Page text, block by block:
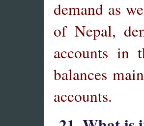
demand as
of Nepal,
accounts in
balances
accounts.